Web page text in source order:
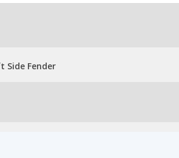
Side Fender